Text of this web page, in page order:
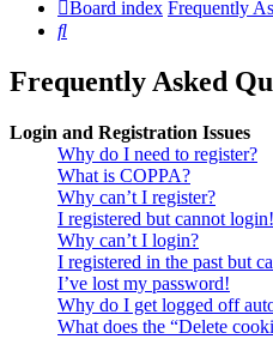
Board index Frequently
Search
Frequently Asked
Login and Registration Issues
Why do I need to register?
What is COPPA?
Why can’t I register?
I registered but cannot login!
Why can’t I login?
I registered in the past but
I’ve lost my password!
Why do I get logged off
What does the “Delete